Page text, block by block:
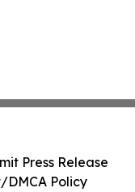
Press Release
Policy